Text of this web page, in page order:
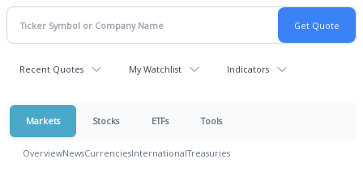
Recent Quotes My Watchlist Indicators
Markets Stocks ETFs Tools
OverviewNewsCurrenciesInternationalTreasuries